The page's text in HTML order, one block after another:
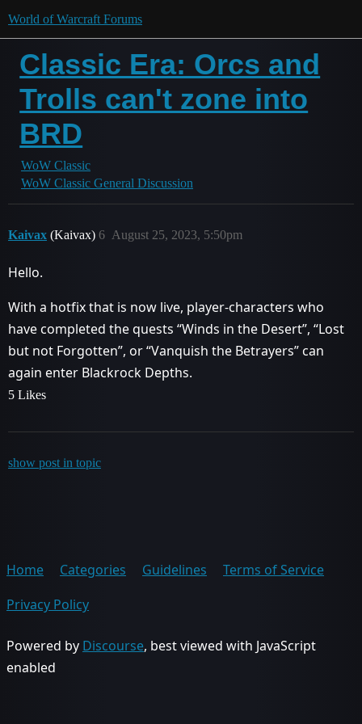
World of Warcraft Forums
Classic Era: Orcs and
Trolls can't zone into
BRD
WoW Classic
WoW Classic General Discussion
Kaivax (Kaivax) August 25, 2023, 5:50pm
6
Hello.
With a hotfix that is now live, player-characters who
have completed the quests “Winds in the Desert”, “Lost
but not Forgotten”, or “Vanquish the Betrayers” can
again enter Blackrock Depths.
5 Likes
show post in topic
Home Categories Guidelines
Terms of Service
Privacy Policy
Powered by Discourse, best viewed with JavaScript
enabled